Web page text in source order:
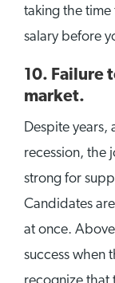
taking the time
salary before
10. Failure
market.
Despite years,
recession, the
strong for
Candidates
at once.
success when